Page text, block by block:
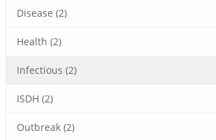
Disease (2)
Health (2)
Infectious (2)
ISDH (2)
Outbreak (2)